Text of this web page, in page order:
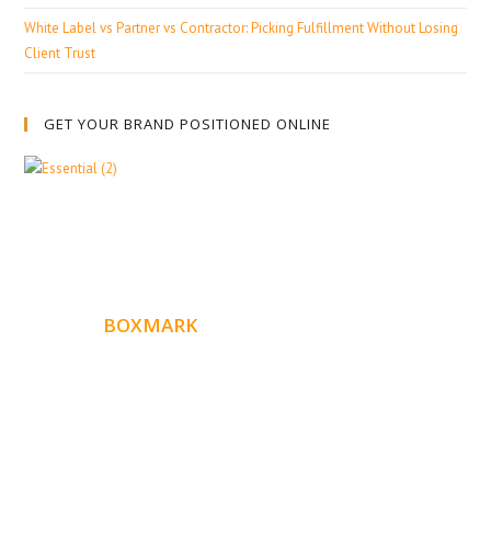
White Label vs Partner vs Contractor: Picking Fulfillment Without Losing
Client Trust
GET YOUR BRAND POSITIONED ONLINE
BOXMARK